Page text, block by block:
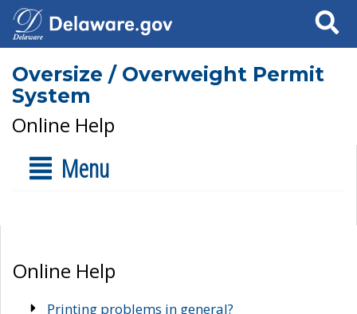
Search
Oversize / Overweight Permit
System
Online Help
Menu
Online Help
Printing problems in general?